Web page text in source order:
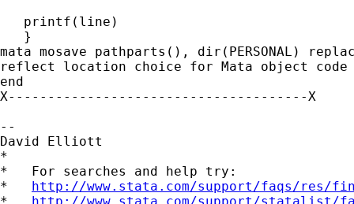
   printf(line)
   }
mata mosave pathparts(), dir(PERSONAL)
reflect location choice for Mata object code
end
X--------------------------------------X
--
David Elliott
*
*   For searches and help try:
* http://www.stata.com/support/faqs/res/